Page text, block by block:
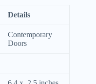
Details
Contemporary
Doors